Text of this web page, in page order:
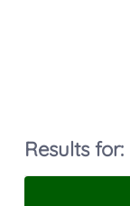
Results for: